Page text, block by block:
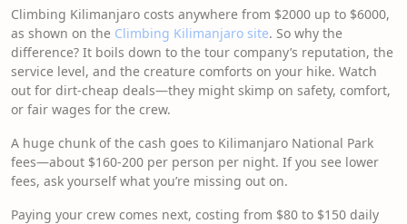
Climbing Kilimanjaro costs anywhere from $2000 up to $6000,
as shown on the Climbing Kilimanjaro site. So why the
difference? It boils down to the tour company’s reputation, the
service level, and the creature comforts on your hike. Watch
out for dirt-cheap deals—they might skimp on safety, comfort,
or fair wages for the crew.
A huge chunk of the cash goes to Kilimanjaro National Park
fees—about $160-200 per person per night. If you see lower
fees, ask yourself what you’re missing out on.
Paying your crew comes next, costing from $80 to $150 daily